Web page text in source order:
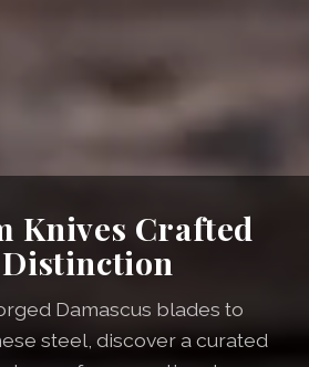
Knives Crafted
Damascus blades to
steel, discover a curated